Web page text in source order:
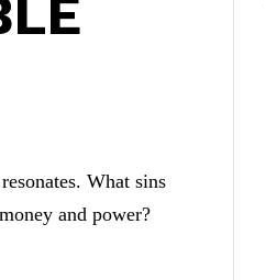
What sins
and power?